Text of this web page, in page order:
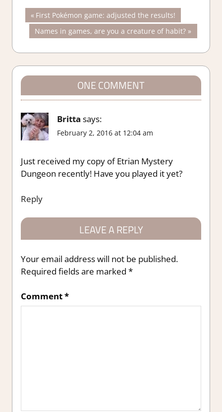
Post
navigation
Previous
Post:
First Pokémon game: adjusted the results!
Next
Post:
Names in games, are you a creature of habit?
ONE COMMENT
Britta says:
February 2, 2016 at 12:04 am
Just received my copy of Etrian Mystery
Dungeon recently! Have you played it yet?
Reply
LEAVE A REPLY
Your email address will not be published.
Required fields are marked *
Comment*